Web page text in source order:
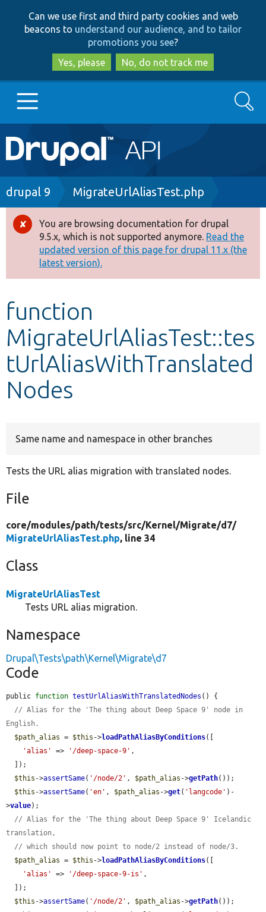
to
main
content
to
search
Can we use first and third party cookies and web
beacons to understand our audience, and to tailor
promotions you see?
Yes, please
No, do not track me
Main
navigation
Go to Drupal.org
Drupal 8+
Other projects
Develop for Drupal
Search
Breadcrumb
drupal 9 MigrateUrlAliasTest.php
Error
message
You are browsing documentation for drupal
9.5.x, which is not supported anymore. Read the
updated version of this page for drupal 11.x (the
latest version).
function
MigrateUrlAliasTest::tes
tUrlAliasWithTranslated
Nodes
Same name and namespace in other branches
Tests the URL alias migration with translated nodes.
File
core/modules/path/tests/src/Kernel/Migrate/d7/
MigrateUrlAliasTest.php, line 34
Class
MigrateUrlAliasTest
Tests URL alias migration.
Namespace
Drupal\Tests\path\Kernel\Migrate\d7
Code
public function testUrlAliasWithTranslatedNodes () {
// Alias for the 'The thing about Deep Space 9' node in
English.
$path_alias = $this ->loadPathAliasByConditions([
'alias'
=> '/deep-space-9' ,
$this ->assertSame( '/node/2' , $path_alias ->getPath());
$this ->assertSame( 'en' , $path_alias ->get( 'langcode' )-
>value);
// Alias for the 'The thing about Deep Space 9' Icelandic
translation,
// which should now point to node/2 instead of node/3.
$path_alias = $this ->loadPathAliasByConditions([
'alias'
=> '/deep-space-9-is' ,
$this ->assertSame( '/node/2' , $path_alias ->getPath());